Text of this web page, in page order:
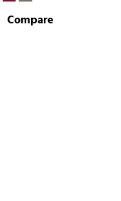
Compare